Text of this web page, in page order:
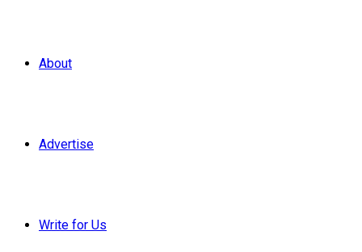
About
Advertise
Write for Us